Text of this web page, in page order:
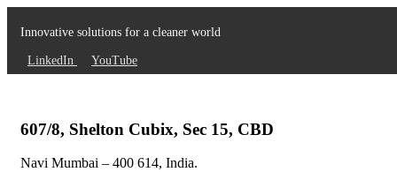
Innovative solutions for a cleaner world
LinkedIn YouTube
607/8, Shelton Cubix, Sec 15, CBD
Navi Mumbai – 400 614, India.